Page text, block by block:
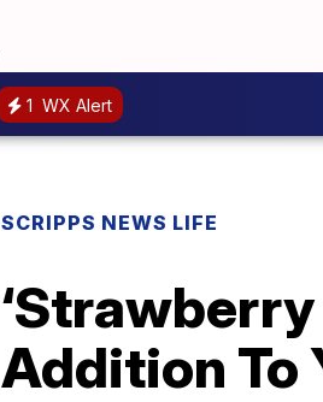
1 WX Alert
SCRIPPS NEWS LIFE
Addition To